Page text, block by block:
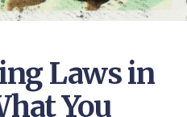
Laws in
You